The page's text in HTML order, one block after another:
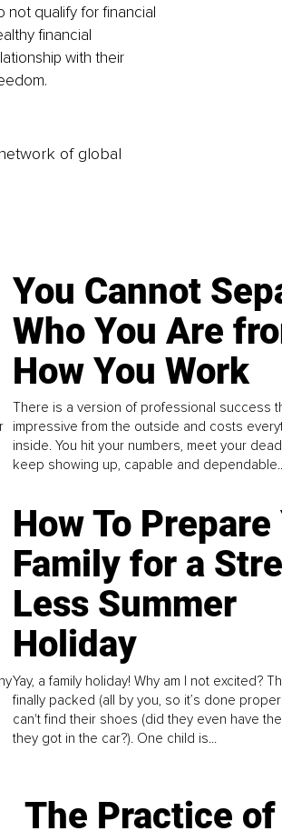
not qualify for financial
financial
with their
of global
You Cannot
Who You Are
How You Work
There is a version of professional success
impressive from the outside and costs
inside. You hit your numbers, meet your
keep showing up, capable and
How To Prepare
Family for a
Less Summer
Holiday
Yay, a family holiday! Why am I not excited?
finally packed (all by you, so it’s done
can't find their shoes (did they even have
they got in the car?). One child is...
The Practice of